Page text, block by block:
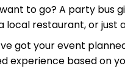
to go? A party bus
restaurant, or just
got your event
experience based on